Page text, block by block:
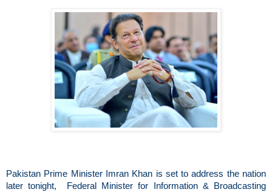
Pakistan Prime Minister Imran Khan is set to address the nation
later tonight, Federal Minister for Information & Broadcasting